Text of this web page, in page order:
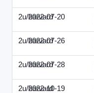
2u/harvard
2022-07-20
2u/harvard
2022-07-26
2u/harvard
2022-07-28
2u/harvard
2022-10-19